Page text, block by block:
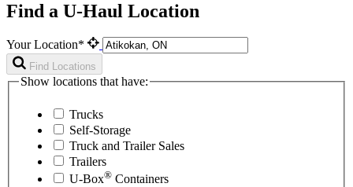
Find a U-Haul Location
Your Location*
Find Locations
Show locations that have:
Trucks
Self-Storage
Truck and Trailer Sales
Trailers
U-Box® Containers